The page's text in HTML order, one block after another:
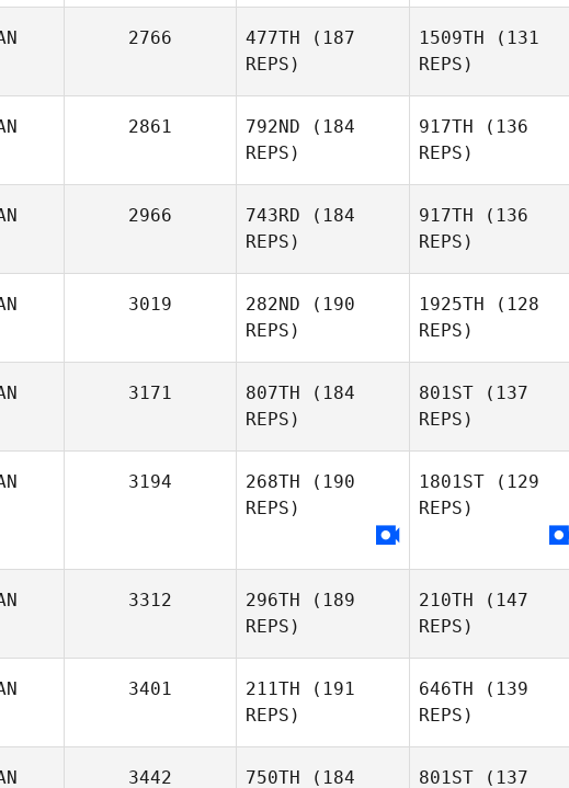
2766 477TH (187
REPS)
1509TH (131
REPS)
2861 792ND (184
REPS)
917TH (136
REPS)
2966 743RD (184
REPS)
917TH (136
REPS)
3019 282ND (190
REPS)
1925TH (128
REPS)
3171 807TH (184
REPS)
801ST (137
REPS)
Dallin
3194 268TH (190
REPS)
1801ST (129
REPS)
3312 296TH (189
REPS)
210TH (147
REPS)
3401 211TH (191
REPS)
646TH (139
REPS)
3442 750TH (184
801ST (137